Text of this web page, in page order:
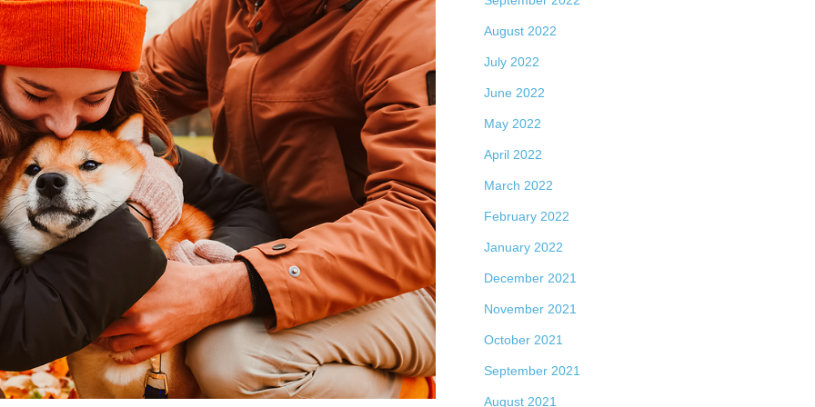
August 2022
July 2022
June 2022
May 2022
April 2022
March 2022
February 2022
January 2022
December 2021
November 2021
October 2021
September 2021
August 2021